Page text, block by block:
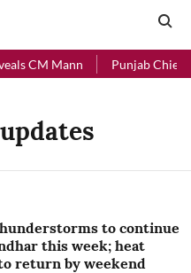
CM Mann Punjab Chief
to continue
this week; heat
return by weekend